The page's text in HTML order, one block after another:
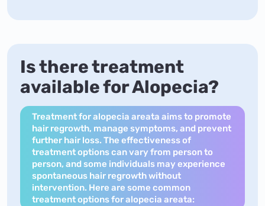
Is there treatment
available for Alopecia?
Treatment for alopecia areata aims to promote
hair regrowth, manage symptoms, and prevent
further hair loss. The effectiveness of
treatment options can vary from person to
person, and some individuals may experience
spontaneous hair regrowth without
intervention. Here are some common
treatment options for alopecia areata: